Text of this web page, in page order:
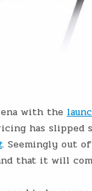
with the
has slipped
. Seemingly out
that it will